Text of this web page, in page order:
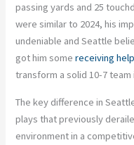
passing yards and 25
were similar to 2024, his
undeniable and Seattle
got him somereceiving
transform a solid 10-7 team
The key difference in
plays that previously
environment in a